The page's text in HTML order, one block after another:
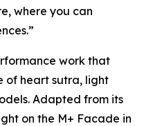
where you can
work that
of heart sutra, light
Adapted from its
on the M+ Facade in